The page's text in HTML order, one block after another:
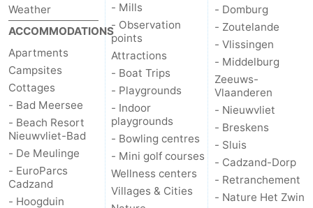
Weather
ACCOMMODATIONS
Apartments
Campsites
Cottages
- Bad Meersee
- Beach Resort
Nieuwvliet-Bad
- De Meulinge
- EuroParcs
Cadzand
- Hoogduin
- Mills
- Observation
points
Attractions
- Boat Trips
- Playgrounds
- Indoor
playgrounds
- Bowling centres
- Mini golf courses
Wellness centers
Villages & Cities
- Domburg
- Zoutelande
- Vlissingen
- Middelburg
Zeeuws-
Vlaanderen
- Nieuwvliet
- Breskens
- Sluis
- Cadzand-Dorp
- Retranchement
- Nature Het Zwin